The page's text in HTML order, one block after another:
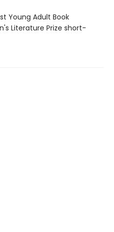
Young Adult Book
Literature Prize short-